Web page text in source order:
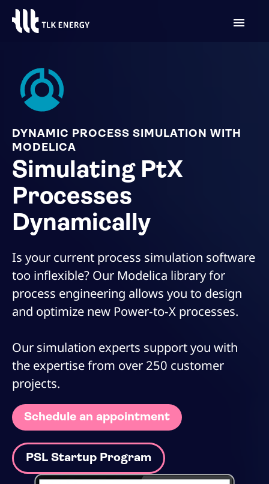
DYNAMIC PROCESS SIMULATION WITH
MODELICA
Simulating PtX
Processes
Dynamically
Is your current process simulation software
too inflexible? Our Modelica library for
process engineering allows you to design
and optimize new Power-to-X processes.
Our simulation experts support you with
the expertise from over 250 customer
projects.
Schedule an appointment
PSL Startup Program